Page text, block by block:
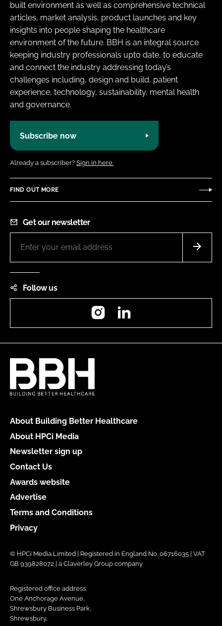
built environment as well as comprehensive technical
articles, market analysis, product launches and key
insights into people shaping the healthcare
environment of the future. BBH is an integral source
keeping industry professionals upto date, to educate
and connect the industry addressing today’s
challenges including, design and build, patient
experience, technology, sustainability, mental health
and governance.
Subscribe now
Already a subscriber? Sign in here.
FIND OUT MORE
Get our newsletter
Follow us
Instagram
About Building Better Healthcare
About HPCi Media
Newsletter sign up
Contact Us
Awards website
Advertise
Terms and Conditions
Privacy
© HPCi Media Limited | Registered in England No. 06716035 | VAT
GB 939828072 | a Claverley Group company
Registered office address:
One Anchorage Avenue,
Shrewsbury Business Park,
Shrewsbury,